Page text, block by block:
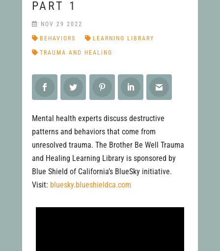
PART 1
BEHAVIORS LEARNING LIBRARY
TRAUMA AND HEALING
NOV 29 2022
Mental health experts discuss destructive
patterns and behaviors that come from
unresolved trauma. The Brother Be Well Trauma
and Healing Learning Library is sponsored by
Blue Shield of California’s BlueSky initiative.
Visit: bluesky.blueshieldca.com